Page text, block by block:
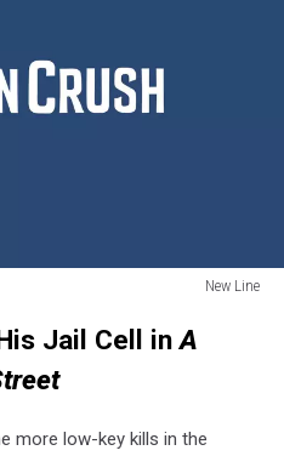
New Line
Jail Cell inA
more low-key kills in the